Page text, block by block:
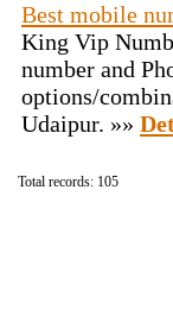
Best mobile
King Vip
number and
options/
Udaipur. »»
Total records: 105